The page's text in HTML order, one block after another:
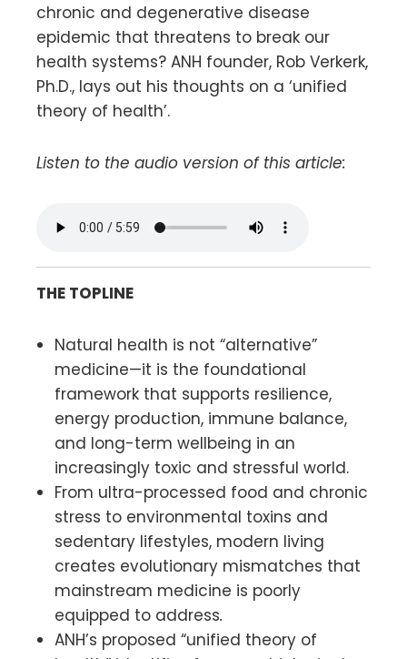
chronic and degenerative disease
epidemic that threatens to break our
health systems? ANH founder, Rob Verkerk,
Ph.D., lays out his thoughts on a ‘unified
theory of health’.
Listen to the audio version of this article:
THE TOPLINE
Natural health is not “alternative”
medicine—it is the foundational
framework that supports resilience,
energy production, immune balance,
and long-term wellbeing in an
increasingly toxic and stressful world.
From ultra-processed food and chronic
stress to environmental toxins and
sedentary lifestyles, modern living
creates evolutionary mismatches that
mainstream medicine is poorly
equipped to address.
ANH’s proposed “unified theory of